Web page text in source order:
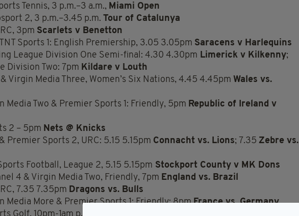
Tennis, 3 p.m.–3 a.m., Miami Open
2, 3 p.m.–3.45 p.m. Tour of Catalunya
3pm Scarlets v Benetton
TNT Sports 1: English Premiership, 3.05 3.05pm Saracens v Harlequins
League Division One Semi-final: 4.30 4.30pm Limerick v Kilkenny;
Division Two: 7pm Kildare v Louth
& Virgin Media Three, Women’s Six Nations, 4.45 4.45pm Wales vs.
Media Two & Premier Sports 1: Friendly, 5pm Republic of Ireland v
2 – 5pm Nets @ Knicks
Premier Sports 2, URC: 5.15 5.15pm Connacht vs. Lions; 7.35 Zebre vs.
Football, League 2, 5.15 5.15pm Stockport County v MK Dons
4 & Virgin Media Two, Friendly, 7pm England vs. Brazil
7.35 7.35pm Dragons vs. Bulls
Media More & Premier Sports 1: Friendly: 8pmFrance vs. Germany